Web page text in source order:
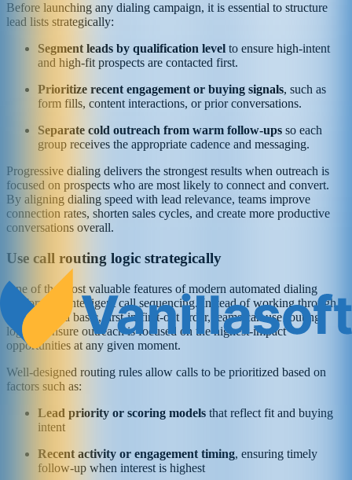
Before launching any dialing campaign, it is essential to structure
lead lists strategically:
Segment leads by qualification level to ensure high-intent
and high-fit prospects are contacted first.
Prioritize recent engagement or buying signals, such as
form fills, content interactions, or prior conversations.
Separate cold outreach from warm follow-ups so each
group receives the appropriate cadence and messaging.
Progressive dialing delivers the strongest results when outreach is
focused on prospects who are most likely to connect and convert.
By aligning dialing speed with lead relevance, teams improve
connection rates, shorten sales cycles, and create more productive
conversations overall.
Use call routing logic strategically
One of the most valuable features of modern automated dialing
platforms is intelligent call sequencing. Instead of working through
lead lists in a basic, first-in-first-out order, teams can use routing
logic to ensure outreach is focused on the highest-impact
opportunities at any given moment.
Well-designed routing rules allow calls to be prioritized based on
factors such as:
Lead priority or scoring models that reflect fit and buying
intent
Recent activity or engagement timing, ensuring timely
follow-up when interest is highest